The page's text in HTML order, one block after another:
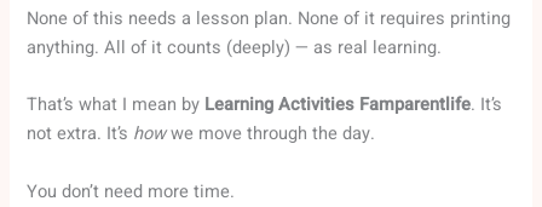
None of this needs a lesson plan. None of it requires printing
anything. All of it counts (deeply) — as real learning.
That’s what I mean by Learning Activities Famparentlife. It’s
not extra. It’s howwe move through the day.
You don’t need more time.